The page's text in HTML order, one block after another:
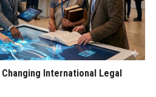
International Legal